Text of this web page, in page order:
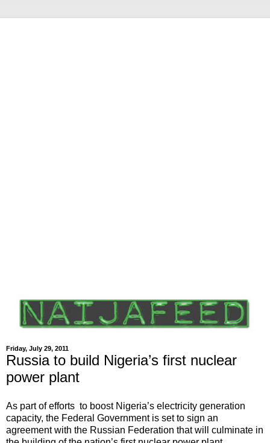
Friday, July 29, 2011
Russia to build Nigeria’s first nuclear
power plant
As part of efforts to boost Nigeria’s electricity generation
capacity, the Federal Government is set to sign an
agreement with the Russian Federation that will culminate in